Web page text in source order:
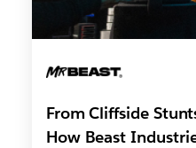
From Cliffside
How Beast